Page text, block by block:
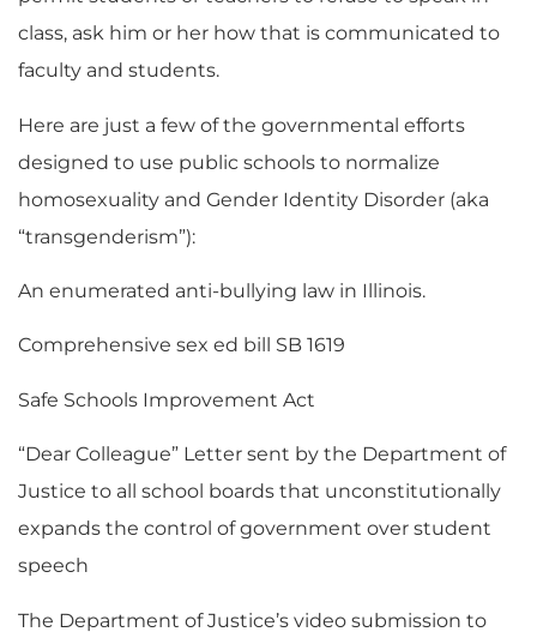
class, ask him or her how that is communicated to
faculty and students.
Here are just a few of the governmental efforts
designed to use public schools to normalize
homosexuality and Gender Identity Disorder (aka
“transgenderism”):
An enumerated anti-bullying law in Illinois.
Comprehensive sex ed bill SB 1619
Safe Schools Improvement Act
“Dear Colleague” Letter sent by the Department of
Justice to all school boards that unconstitutionally
expands the control of government over student
speech
The Department of Justice’s video submission to